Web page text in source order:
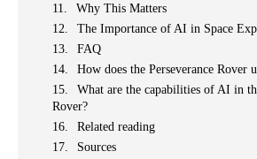
Why This Matters
The Importance of AI in Space
FAQ
How does the Perseverance Rover
What are the capabilities of AI in
Rover?
Related reading
Sources